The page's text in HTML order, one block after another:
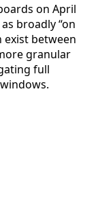
on April
broadly “on
exist between
granular
full